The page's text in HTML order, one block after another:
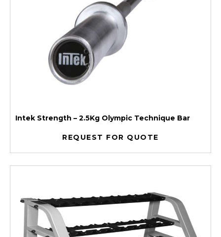
Intek Strength – 2.5Kg Olympic Technique Bar
REQUEST FOR QUOTE